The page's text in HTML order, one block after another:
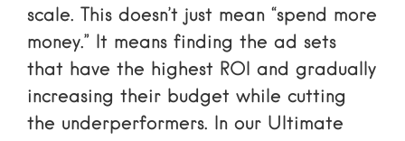
scale. This doesn’t just mean “spend more
money.” It means finding the ad sets
that have the highest ROI and gradually
increasing their budget while cutting
the underperformers. In our Ultimate